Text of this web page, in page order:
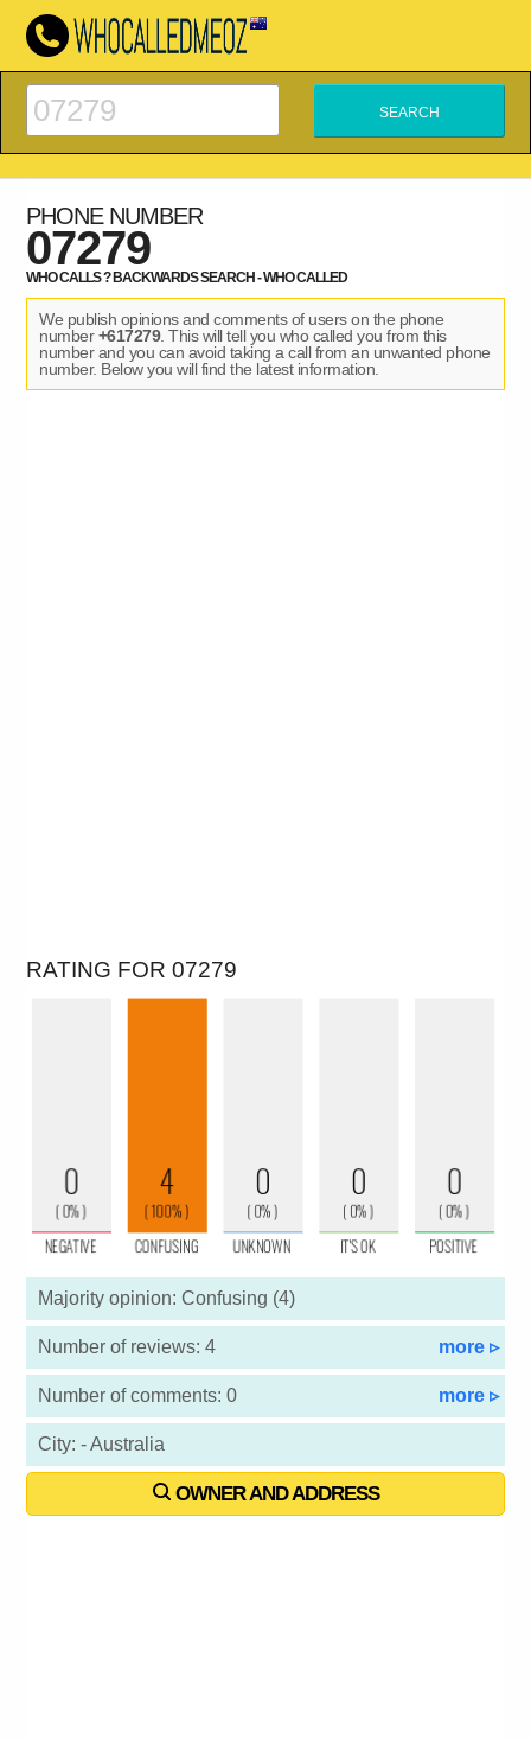
PHONE NUMBER
07279
WHO CALLS ? BACKWARDS SEARCH - WHO CALLED
We publish opinions and comments of users on the phone
number+617279. This will tell you who called you from this
number and you can avoid taking a call from an unwanted phone
number. Below you will find the latest information.
RATING FOR 07279
Majority opinion: Confusing (4)
Number of reviews: 4 more ▹
Number of comments: 0 more ▹
City: - Australia
OWNER AND ADDRESS